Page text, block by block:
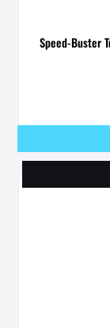
Speed-Buster